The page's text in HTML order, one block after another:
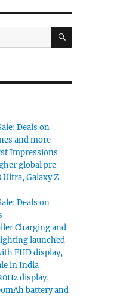
SEARCH
Deals on
and more
Impressions
global pre-
Galaxy Z
Deals on
Charging and
launched
FHD display,
in India
display,
battery and